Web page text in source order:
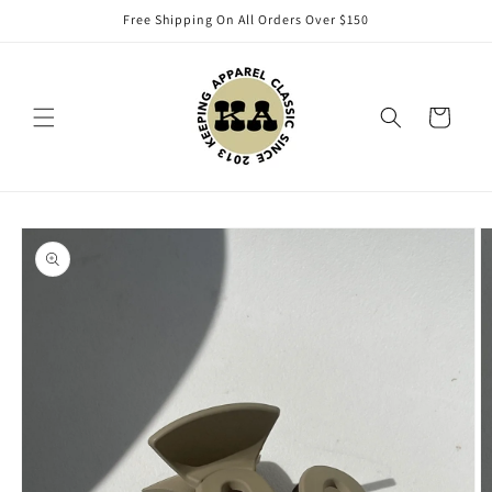
Free Shipping On All Orders Over $150
Cart
Skip to
product
information